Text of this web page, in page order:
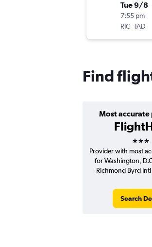
Tue 9/8
7:55 pm
RIC- IAD
Find
Most
3
Provider with most
for Washington,
Richmond Byrd
Search